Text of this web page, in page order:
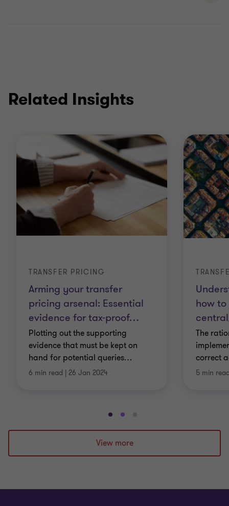
Related Insights
Arming your transfer
pricing arsenal: Essential
evidence for tax-proof…
TRANSFER PRICING
Plotting out the supporting
evidence that must be kept on
hand for potential queries…
6 min read | 26 Jan 2024
how
The
correct
5 min
Go
to
slide
1
Go
to
slide
2
Go
to
3
View more